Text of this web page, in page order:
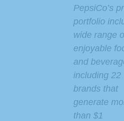
PepsiCo’s
portfolio
wide range
enjoyable
and
including 22
brands that
generate
than $1